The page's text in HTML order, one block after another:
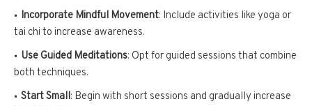
Incorporate Mindful Movement: Include activities like yoga or
tai chi to increase awareness.
Use Guided Meditations: Opt for guided sessions that combine
both techniques.
Start Small: Begin with short sessions and gradually increase